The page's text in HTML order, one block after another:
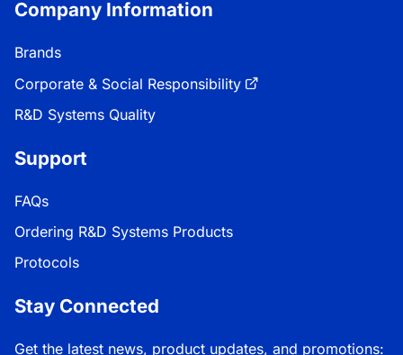
Company Information
Brands
Corporate & Social Responsibility
R&D Systems Quality
Support
FAQs
Ordering R&D Systems Products
Protocols
Stay Connected
Get the latest news, product updates, and promotions: